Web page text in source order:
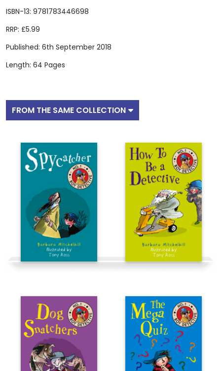
ISBN-13: 9781783446698
RRP: £5.99
Published: 6th September 2018
Length: 64 Pages
FROM THE SAME COLLECTION